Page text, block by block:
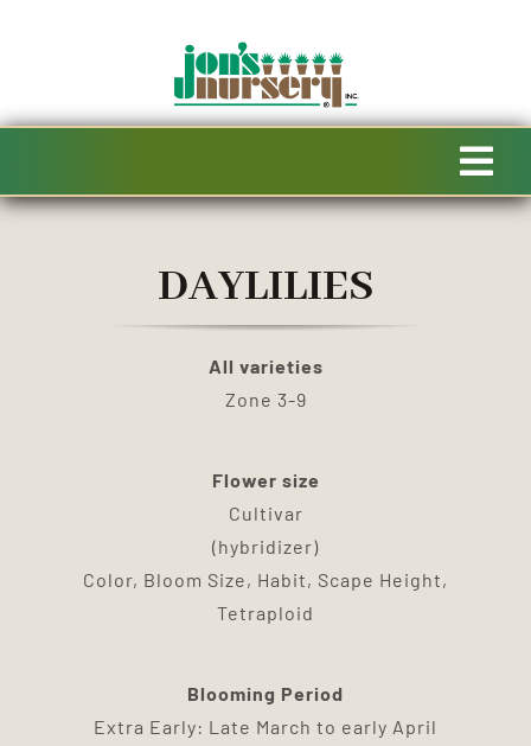
SPECIALTY PRODUCTS
TERMS & CONDITIONS
DAYLILIES
All varieties
Zone 3-9
Flower size
Cultivar
(hybridizer)
Color, Bloom Size, Habit, Scape Height,
Tetraploid
Blooming Period
Extra Early: Late March to early April